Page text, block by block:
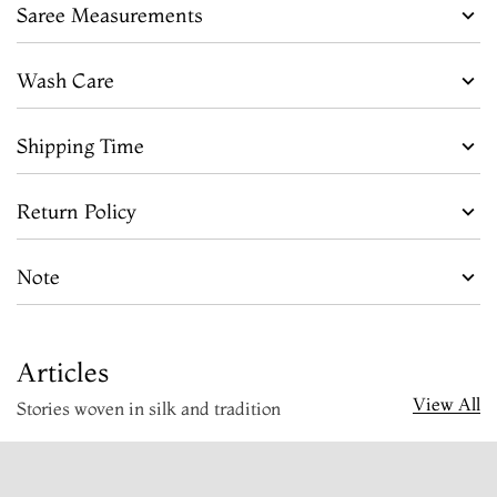
Saree Measurements
Wash Care
Shipping Time
Return Policy
Note
Articles
Stories woven in silk and tradition View All